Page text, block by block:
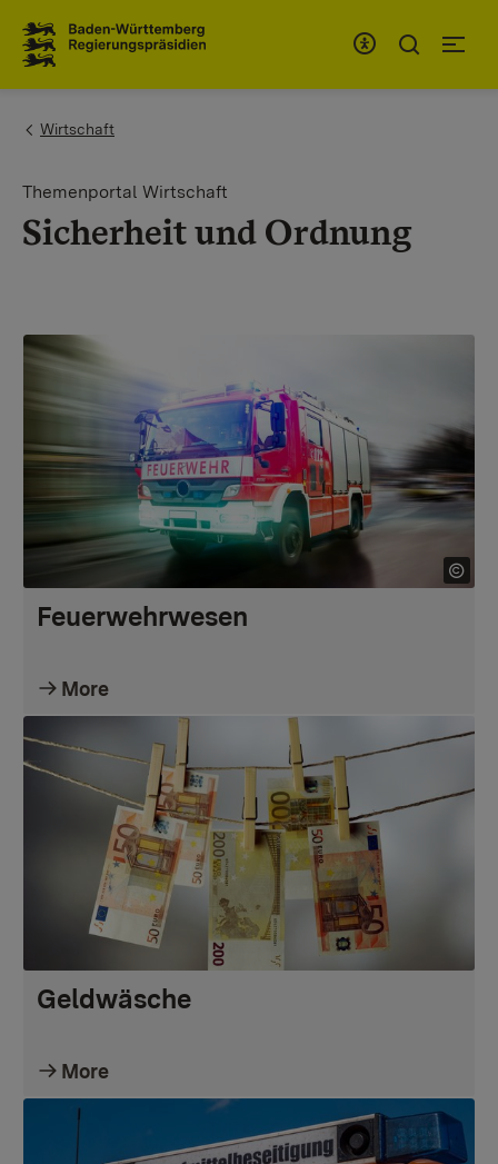
You are here:
Wirtschaft
Themenportal Wirtschaft
Sicherheit und Ordnung
Feuerwehrwesen
More
Geldwäsche
More